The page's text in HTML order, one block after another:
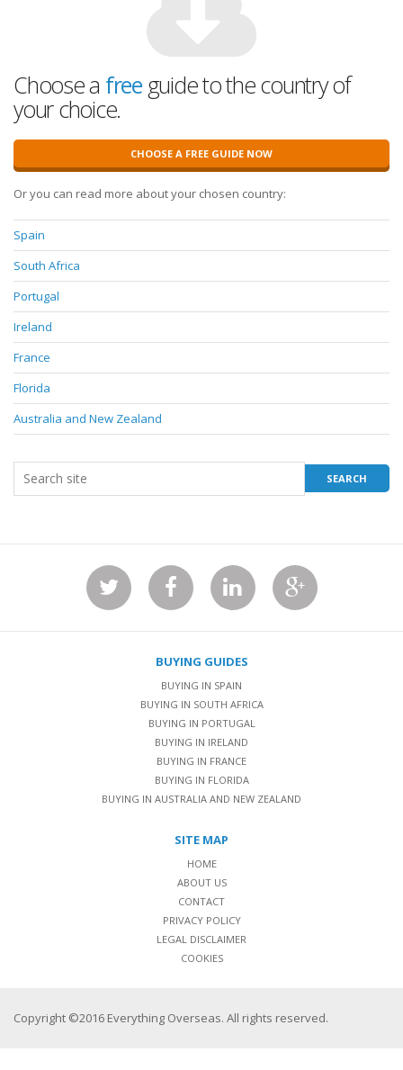
Choose a freeguide to the country of
your choice.
CHOOSE A FREE GUIDE NOW
Or you can read more about your chosen country:
Spain
South Africa
Portugal
Ireland
France
Florida
Australia and New Zealand
BUYING GUIDES
BUYING IN SPAIN
BUYING IN SOUTH AFRICA
BUYING IN PORTUGAL
BUYING IN IRELAND
BUYING IN FRANCE
BUYING IN FLORIDA
BUYING IN AUSTRALIA AND NEW ZEALAND
SITE MAP
HOME
ABOUT US
CONTACT
PRIVACY POLICY
LEGAL DISCLAIMER
COOKIES
Copyright ©2016 Everything Overseas. All rights reserved.